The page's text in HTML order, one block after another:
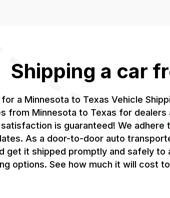
Shipping a car
a Minnesota to Texas Vehicle
from Minnesota to Texas for
is guaranteed! We
As a door-to-door auto
get it shipped promptly and safely
options. See how much it will cost